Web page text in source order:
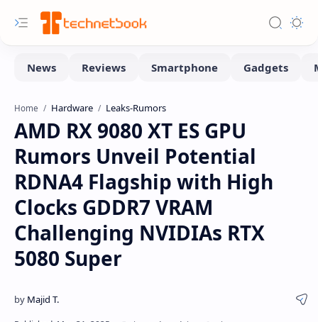
Home Hardware Leaks-Rumors
AMD RX 9080 XT ES GPU
Rumors Unveil Potential
RDNA4 Flagship with High
Clocks GDDR7 VRAM
Challenging NVIDIAs RTX
5080 Super